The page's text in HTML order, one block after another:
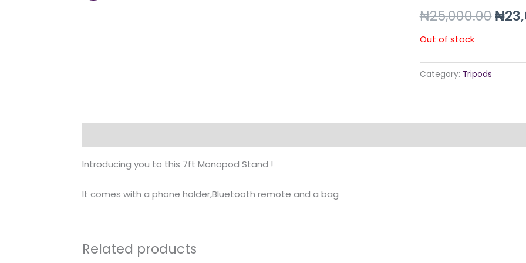
₦25,000.00₦
Out of stock
Category: Tripods
Introducing you to this 7ft Monopod Stand !
It comes with a phone holder,Bluetooth remote and a bag
Related products